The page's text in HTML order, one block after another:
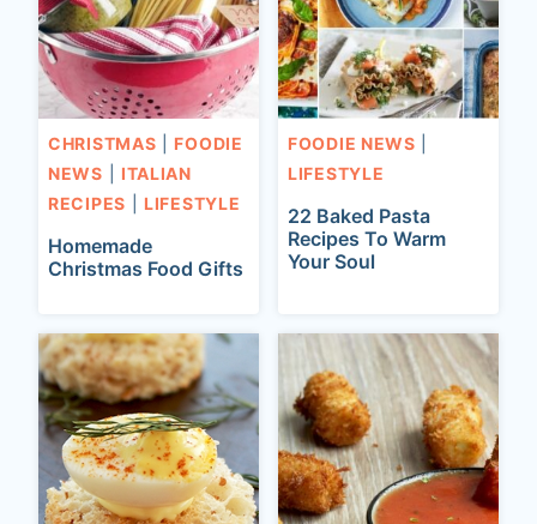
CHRISTMAS
FOODIE
NEWS
ITALIAN
RECIPES
LIFESTYLE
Homemade
Christmas Food Gifts
FOODIE NEWS
LIFESTYLE
22 Baked Pasta
Recipes To Warm
Your Soul